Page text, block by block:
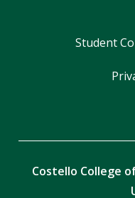
Student
Costello College